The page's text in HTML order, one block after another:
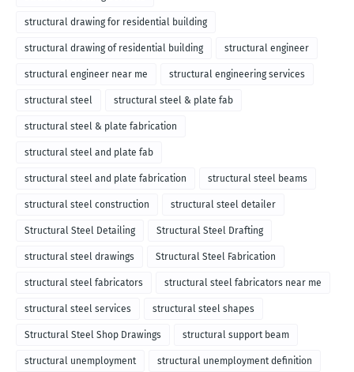
structural drawing for residential building
structural drawing of residential building structural engineer
structural engineer near me structural engineering services
structural steel structural steel & plate fab
structural steel & plate fabrication
structural steel and plate fab
structural steel and plate fabrication structural steel beams
structural steel construction structural steel detailer
Structural Steel Detailing Structural Steel Drafting
structural steel drawings Structural Steel Fabrication
structural steel fabricators structural steel fabricators near me
structural steel services structural steel shapes
Structural Steel Shop Drawings structural support beam
structural unemployment structural unemployment definition